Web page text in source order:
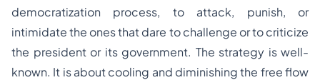
democratization process, to attack, punish, or
intimidate the ones that dare to challenge or to criticize
the president or its government. The strategy is well-
known. It is about cooling and diminishing the free flow